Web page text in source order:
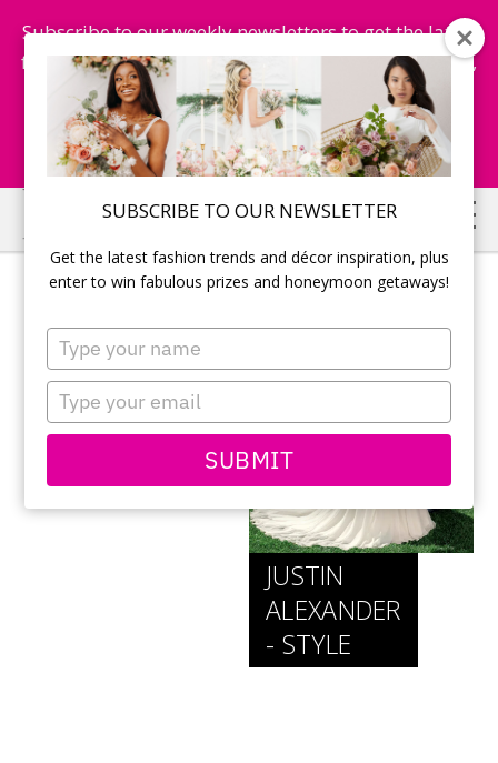
SUBSCRIBE TO OUR NEWSLETTER
Get the latest fashion trends and décor inspiration, plus
enter to win fabulous prizes and honeymoon getaways!
Type
your
name
Type
your
email
SUBMIT
Subscribe to our weekly newsletters to get the latest
fashion trends, chance to win honeymoon getaways,
and more...
Subscribe Now!
Skip
to
main
Skip
to
primary
JUSTIN
ALEXANDER
- STYLE